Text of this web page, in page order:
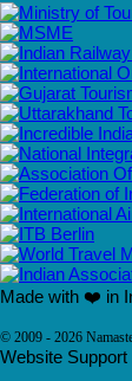
Made with ❤️ in
© 2009 - 2026
Website Support